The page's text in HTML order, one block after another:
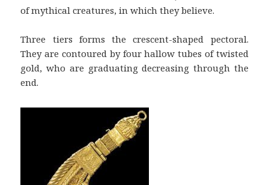
of mythical creatures, in which they believe.
Three tiers forms the crescent-shaped pectoral.
They are contoured by four hallow tubes of twisted
gold, who are graduating decreasing through the
end.